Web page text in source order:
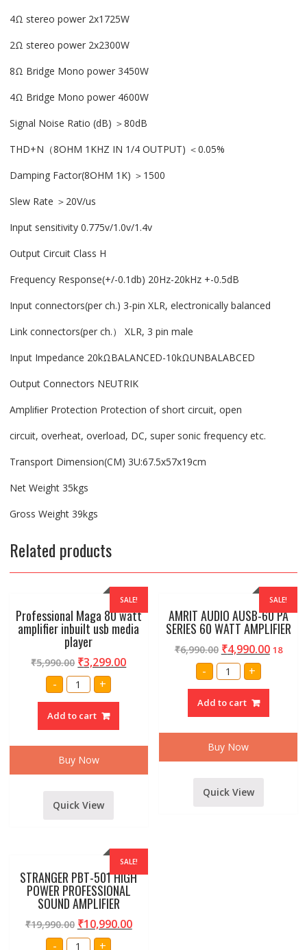
4Ω stereo power 2x1725W
2Ω stereo power 2x2300W
8Ω Bridge Mono power 3450W
4Ω Bridge Mono power 4600W
Signal Noise Ratio (dB) ＞80dB
THD+N（8OHM 1KHZ IN 1/4 OUTPUT) ＜0.05%
Damping Factor(8OHM 1K) ＞1500
Slew Rate ＞20V/us
Input sensitivity 0.775v/1.0v/1.4v
Output Circuit Class H
Frequency Response(+/-0.1db) 20Hz-20kHz +-0.5dB
Input connectors(per ch.) 3-pin XLR, electronically balanced
Link connectors(per ch.） XLR, 3 pin male
Input Impedance 20kΩBALANCED-10kΩUNBALABCED
Output Connectors NEUTRIK
Ampliﬁer Protection Protection of short circuit, open
circuit, overheat, overload, DC, super sonic frequency etc.
Transport Dimension(CM) 3U:67.5x57x19cm
Net Weight 35kgs
Gross Weight 39kgs
Related products
SALE!
Professional Maga 80 watt
amplifier inbuilt usb media
player
₹5,990.00 ₹3,299.00
-
Professional
Maga
amplifier
inbuilt
media
player
quantity
+
Add to cart
Buy Now
Quick View
SALE!
AMRIT AUDIO AUSB-60 PA
SERIES 60 WATT AMPLIFIER
₹6,990.00 ₹4,990.00 18
- AMRIT
AUDIO
PA
SERIES
WATT
AMPLIFIER
quantity
+
Add to cart
Buy Now
Quick View
SALE!
STRANGER PBT-501 HIGH
POWER PROFESSIONAL
SOUND AMPLIFIER
₹19,990.00 ₹10,990.00
-
STRANGER
+